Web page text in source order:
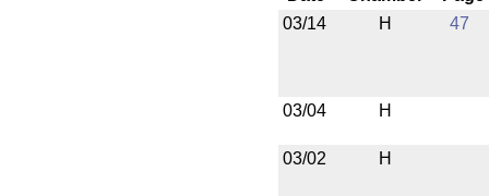
03/14
H 47
03/04 H
03/02 H